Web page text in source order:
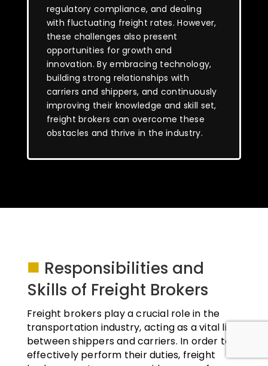
regulatory compliance, and dealing
with fluctuating freight rates. However,
these challenges also present
opportunities for growth and
innovation. By embracing technology,
building strong relationships with
carriers and shippers, and continuously
improving their knowledge and skill set,
freight brokers can overcome these
obstacles and thrive in the industry.
■ Responsibilities and
Skills of Freight Brokers
Freight brokers play a crucial role in the
transportation industry, acting as a vital link
between shippers and carriers. In order to
effectively perform their duties, freight